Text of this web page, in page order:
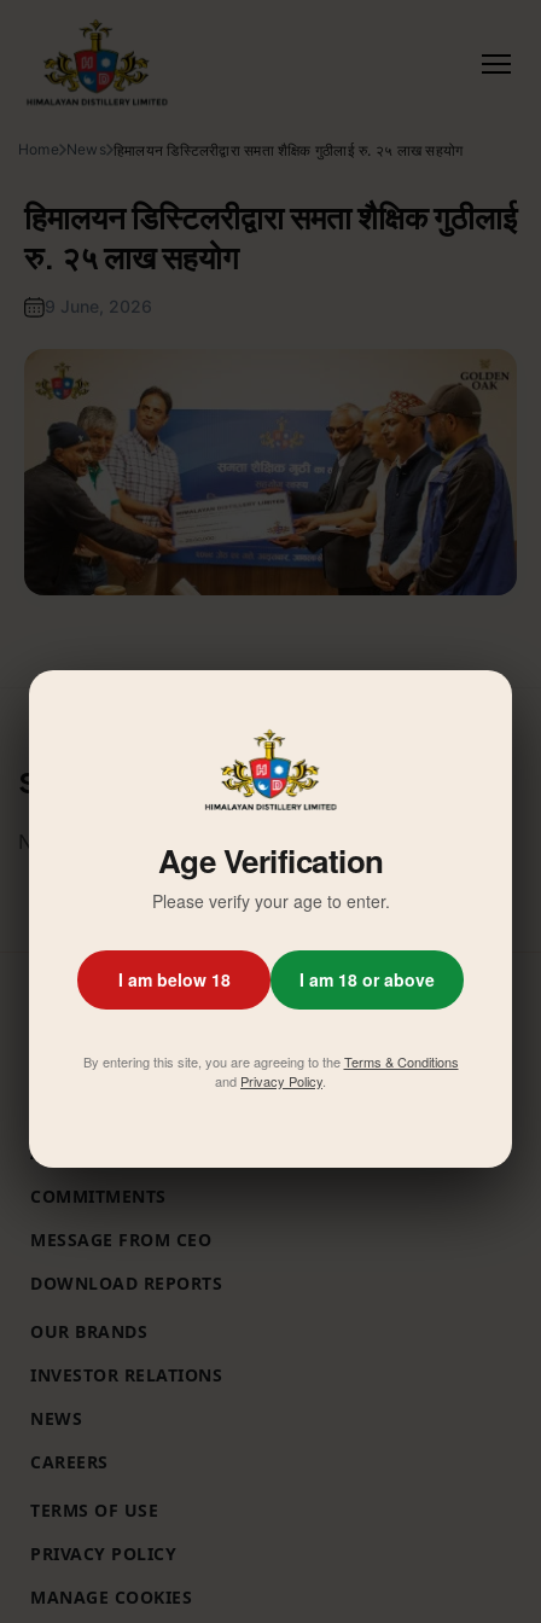
Home News हिमालयन डिस्टिलरीद्वारा समता शैक्षिक गुठीलाई रु. २५ लाख सहयोग
हिमालयन डिस्टिलरीद्वारा समता शैक्षिक गुठीलाई
रु. २५ लाख सहयोग
9 June, 2026
Similar News
No related activities found.
ABOUT US
COMMITMENTS
MESSAGE FROM CEO
DOWNLOAD REPORTS
OUR BRANDS
INVESTOR RELATIONS
NEWS
CAREERS
TERMS OF USE
PRIVACY POLICY
MANAGE COOKIES
Age Verification
Please verify your age to enter.
I am below 18 I am 18 or above
By entering this site, you are agreeing to theTerms & Conditions
and Privacy Policy